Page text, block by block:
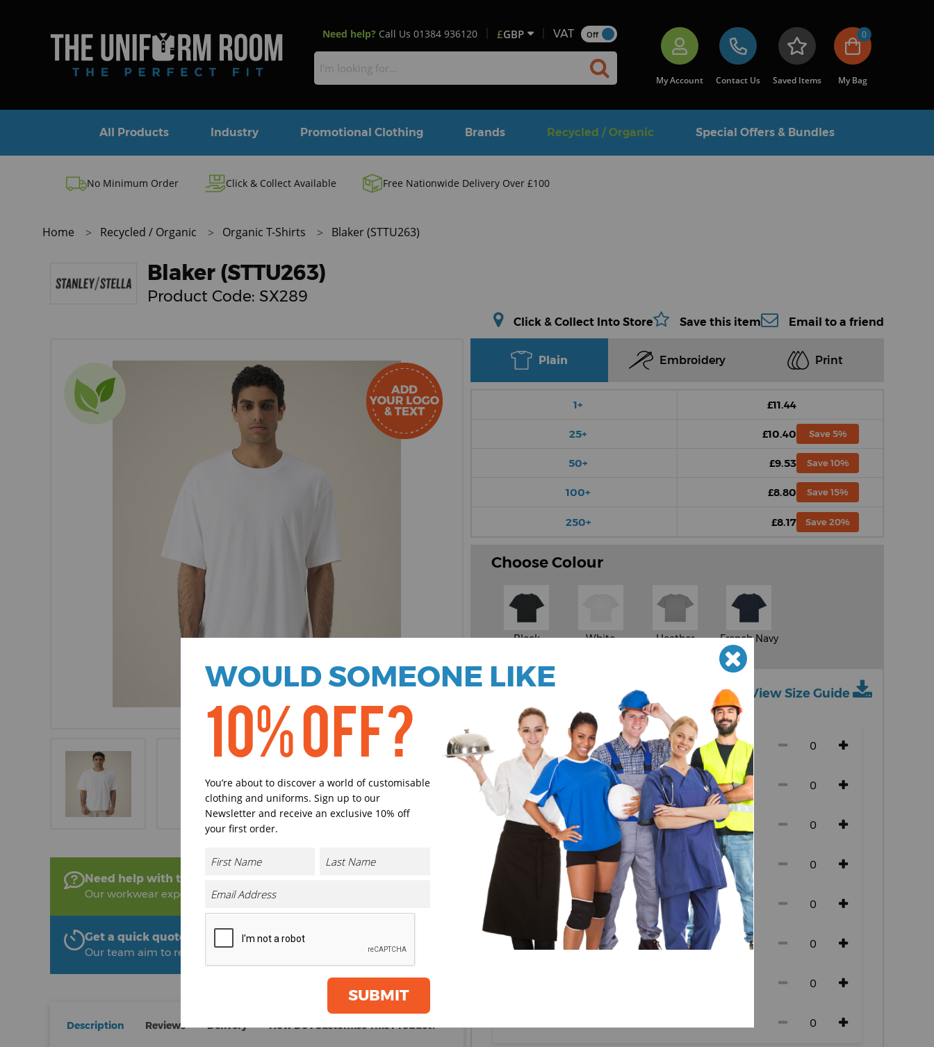
Need help? Call Us 01384 936120 £GBP VAT Off
My Account Contact Us Saved Items
0
My Bag
All Products Industry Promotional Clothing Brands Recycled / Organic Special Offers & Bundles
No Minimum Order Click & Collect Available Free Nationwide Delivery Over £100
Home Recycled / Organic Organic T-Shirts Blaker (STTU263)
Blaker (STTU263)
Product Code: SX289
Click & Collect Into Store Save this item Email to a friend
Need help with this product?
Our workwear experts are on hand to help!
Get a quick quote from The Uniform Room
Our team aim to respond within 2 hours
GET A QUOTE
Description Reviews Delivery How Do I Customise This Product?
Plain Embroidery Print
1+ £11.44
25+ £10.40 Save 5%
50+ £9.53 Save 10%
100+ £8.80 Save 15%
250+ £8.17 Save 20%
Choose Colour
Black White Heather French Navy
Select Size
(Enter Quantity under each size)
View Size Guide
XXS
XS
S
XL
WOULD SOMEONE LIKE
10% OFF?
You’re about to discover a world of customisable
clothing and uniforms. Sign up to our
Newsletter and receive an exclusive 10% off
your first order.
SUBMIT